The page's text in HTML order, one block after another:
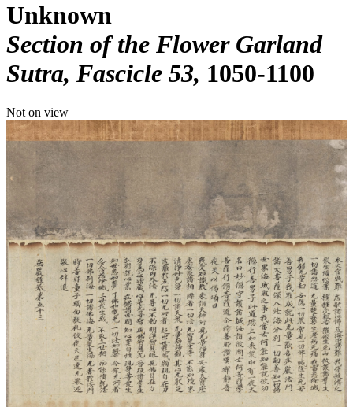
Unknown
Section of the Flower Garland
Sutra, Fascicle 53 1050-1100
Not on view